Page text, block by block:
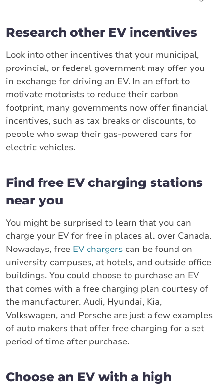
Research other EV incentives
Look into other incentives that your municipal,
provincial, or federal government may offer you
in exchange for driving an EV. In an effort to
motivate motorists to reduce their carbon
footprint, many governments now offer financial
incentives, such as tax breaks or discounts, to
people who swap their gas-powered cars for
electric vehicles.
Find free EV charging stations
near you
You might be surprised to learn that you can
charge your EV for free in places all over Canada.
Nowadays, free EV chargers can be found on
university campuses, at hotels, and outside office
buildings. You could choose to purchase an EV
that comes with a free charging plan courtesy of
the manufacturer. Audi, Hyundai, Kia,
Volkswagen, and Porsche are just a few examples
of auto makers that offer free charging for a set
period of time after purchase.
Choose an EV with a high